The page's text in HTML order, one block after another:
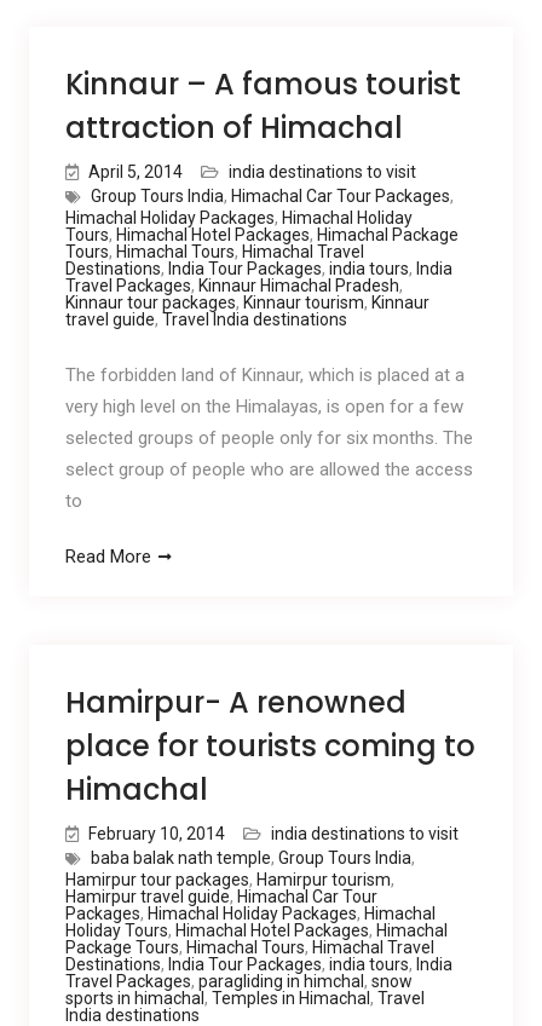
Kinnaur – A famous tourist
attraction of Himachal
April 5, 2014
india destinations to visit
Group Tours India, Himachal Car Tour Packages,
Himachal Holiday Packages, Himachal Holiday
Tours, Himachal Hotel Packages, Himachal Package
Tours, Himachal Tours, Himachal Travel
Destinations, India Tour Packages, india tours, India
Travel Packages, Kinnaur Himachal Pradesh,
Kinnaur tour packages, Kinnaur tourism, Kinnaur
travel guide, Travel India destinations
The forbidden land of Kinnaur, which is placed at a
very high level on the Himalayas, is open for a few
selected groups of people only for six months. The
select group of people who are allowed the access
to
Read More
Hamirpur- A renowned
place for tourists coming to
Himachal
February 10, 2014
india destinations to visit
baba balak nath temple, Group Tours India,
Hamirpur tour packages, Hamirpur tourism,
Hamirpur travel guide, Himachal Car Tour
Packages, Himachal Holiday Packages, Himachal
Holiday Tours, Himachal Hotel Packages, Himachal
Package Tours, Himachal Tours, Himachal Travel
Destinations, India Tour Packages, india tours, India
Travel Packages, paragliding in himchal , snow
sports in himachal , Temples in Himachal , Travel
India destinations